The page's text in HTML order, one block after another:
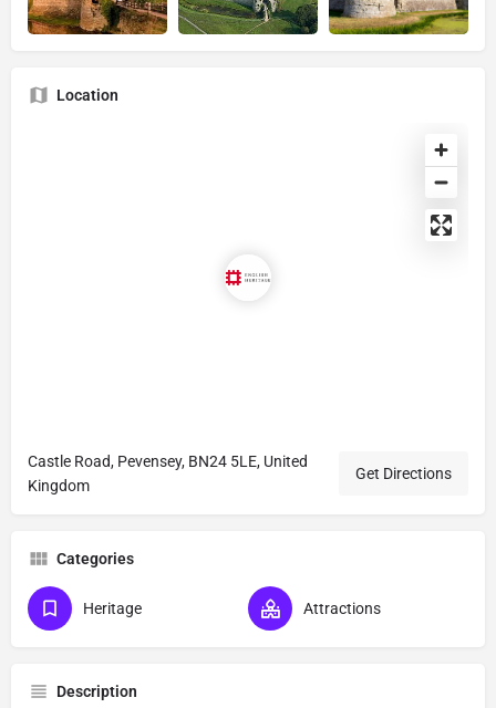
Location
Castle Road, Pevensey, BN24 5LE, United
Kingdom
Get Directions
Categories
Heritage Attractions
Description